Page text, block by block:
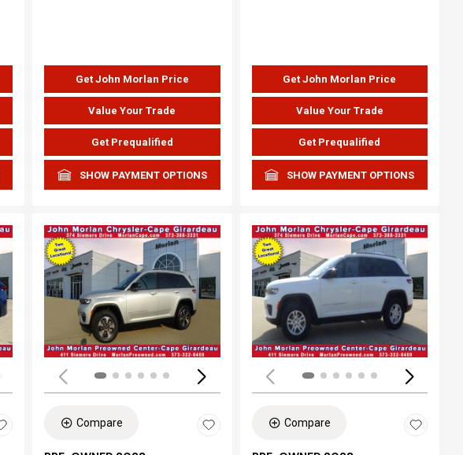
Get John Morlan Price
Value Your Trade
Get Prequalified
SHOW PAYMENT OPTIONS
Get John Morlan Price
Value Your Trade
Get Prequalified
SHOW PAYMENT OPTIONS
Loading... Loading...
Compare Compare